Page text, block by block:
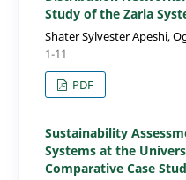
Study of the Zaria
Shater Sylvester Apeshi,
1-11
PDF
Sustainability
Systems at the
Comparative Case